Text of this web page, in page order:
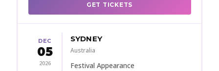
GET TICKETS
DEC
05
2026
SYDNEY
Australia
Festival Appearance